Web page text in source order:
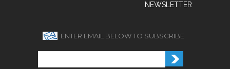
NEWSLETTER
ENTER EMAIL BELOW TO SUBSCRIBE